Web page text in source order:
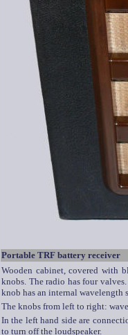
Portable TRF battery receiver
Wooden cabinet, covered with
knobs. The radio has four
knob has an internal wavelength
The knobs from left to right:
In the left hand side are
to turn off the loudspeaker.